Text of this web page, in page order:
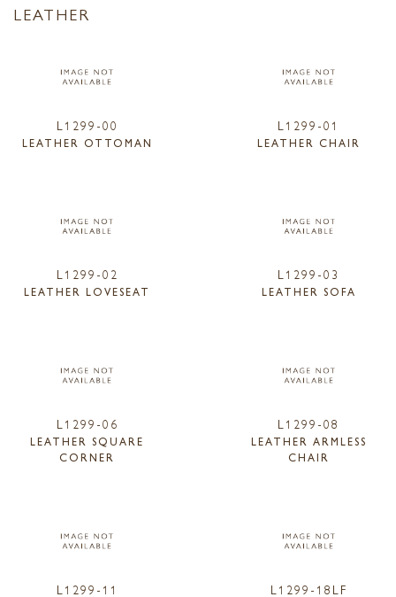
LEATHER
L1299-00
LEATHER OTTOMAN
L1299-01
LEATHER CHAIR
L1299-02
LEATHER LOVESEAT
L1299-03
LEATHER SOFA
L1299-06
LEATHER SQUARE
CORNER
L1299-08
LEATHER ARMLESS
CHAIR
L1299-11 L1299-18LF